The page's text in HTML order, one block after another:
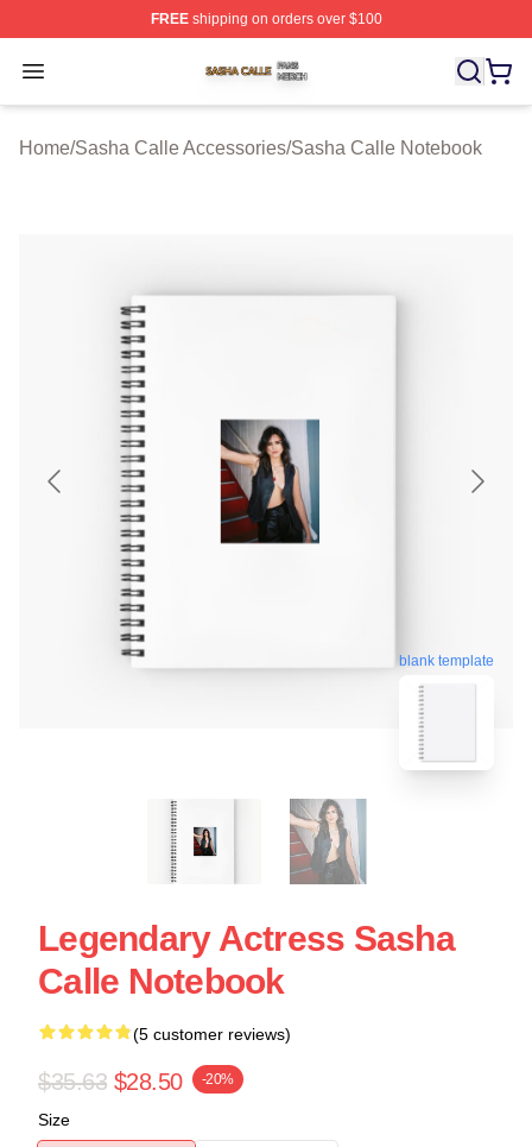
FREEshipping on orders over $100
Open menu
Sasha Calle Shop ⚡️ Officially Licensed Sasha Calle
Home/Sasha Calle Accessories/Sasha Calle Notebook
blank template
Legendary Actress Sasha
Calle Notebook
(5 customer reviews)
$35.63 $28.50 -20%
Size